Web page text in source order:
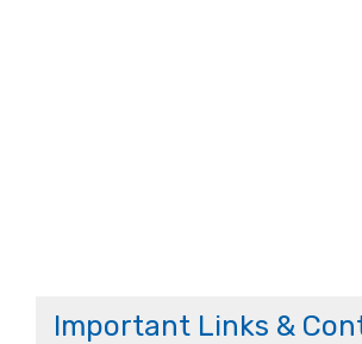
Important Links &